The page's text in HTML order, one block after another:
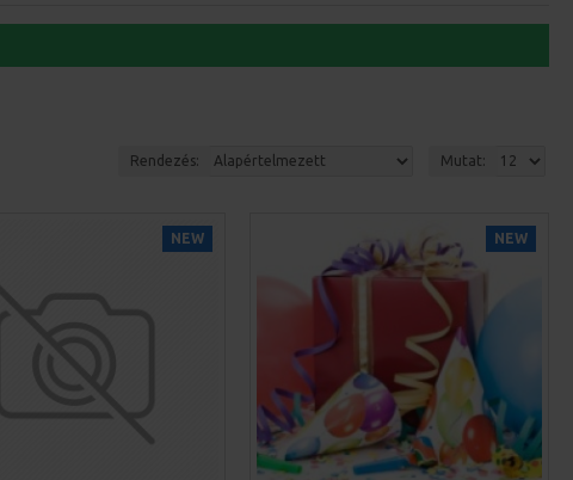
Rendezés: Mutat:
NEW NEW